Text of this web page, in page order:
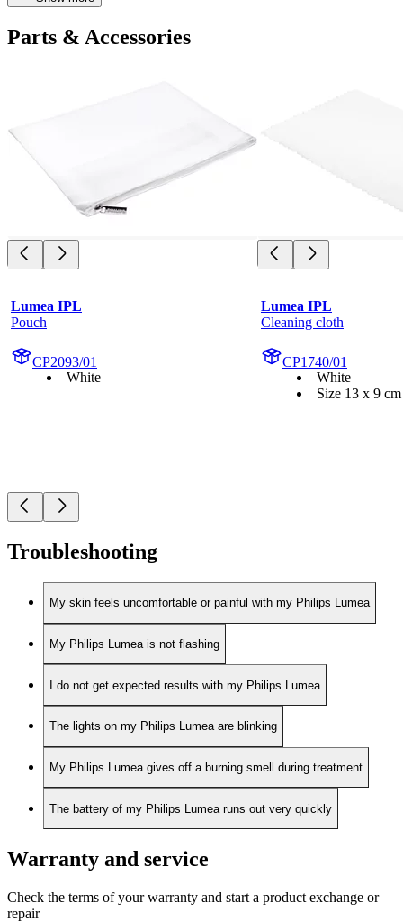
Parts & Accessories
Lumea IPL
Pouch
CP2093/01
White
Lumea IPL
Cleaning cloth
CP1740/01
White
Size 13 x 9 cm
Troubleshooting
My skin feels uncomfortable or painful with my Philips Lumea
My Philips Lumea is not flashing
I do not get expected results with my Philips Lumea
The lights on my Philips Lumea are blinking
My Philips Lumea gives off a burning smell during treatment
The battery of my Philips Lumea runs out very quickly
Warranty and service
Check the terms of your warranty and start a product exchange or
repair